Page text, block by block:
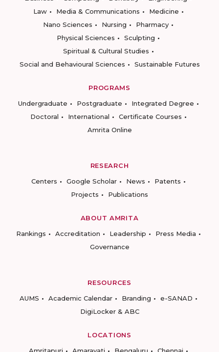
Law
Media & Communications
Medicine
Nano Sciences
Nursing
Pharmacy
Physical Sciences
Sculpting
Spiritual & Cultural Studies
Social and Behavioural Sciences
Sustainable Futures
PROGRAMS
Undergraduate
Postgraduate
Integrated Degree
Doctoral
International
Certificate Courses
Amrita Online
RESEARCH
Centers
Google Scholar News
Patents
Projects
Publications
ABOUT AMRITA
Rankings
Accreditation Leadership
Press Media
Governance
RESOURCES
AUMS
Academic Calendar Branding
e-SANAD
DigiLocker & ABC
LOCATIONS